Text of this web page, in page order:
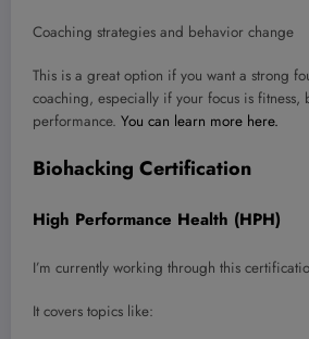
Coaching strategies and behavior change
This is a great option if you want a strong
coaching, especially if your focus is
performance. You can learn more here.
Biohacking Certification
High Performance Health (HPH)
I’m currently working through this
It covers topics like: